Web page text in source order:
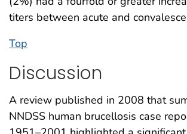
titers between acute and
Top
Discussion
A review published in 2008 that
NNDSS human brucellosis case